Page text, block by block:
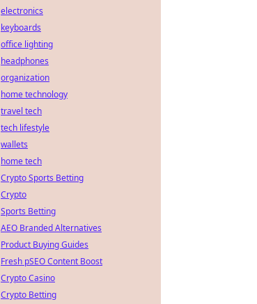
electronics
keyboards
office lighting
headphones
organization
home technology
travel tech
tech lifestyle
wallets
home tech
Crypto Sports Betting
Crypto
Sports Betting
AEO Branded Alternatives
Product Buying Guides
Fresh pSEO Content Boost
Crypto Casino
Crypto Betting